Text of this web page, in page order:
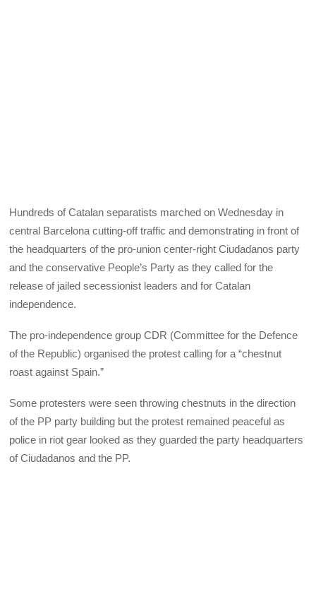
Hundreds of Catalan separatists marched on Wednesday in
central Barcelona cutting-off traffic and demonstrating in front of
the headquarters of the pro-union center-right Ciudadanos party
and the conservative People’s Party as they called for the
release of jailed secessionist leaders and for Catalan
independence.
The pro-independence group CDR (Committee for the Defence
of the Republic) organised the protest calling for a “chestnut
roast against Spain.”
Some protesters were seen throwing chestnuts in the direction
of the PP party building but the protest remained peaceful as
police in riot gear looked as they guarded the party headquarters
of Ciudadanos and the PP.